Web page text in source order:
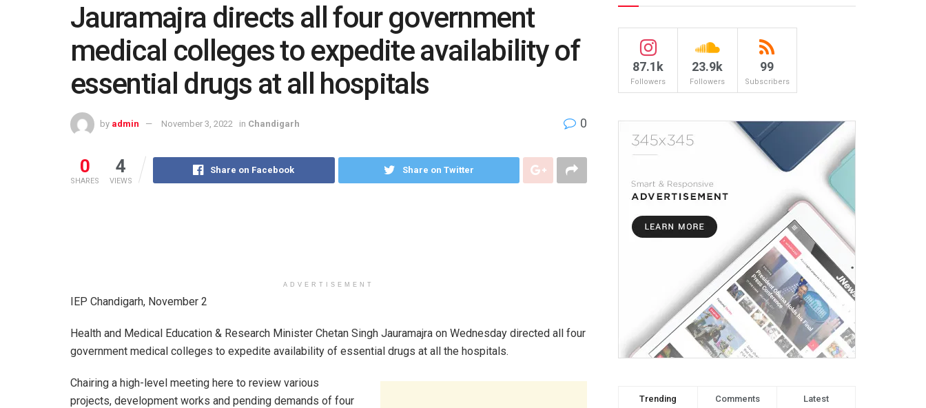
Jauramajra directs all four government
medical colleges to expedite availability of
essential drugs at all hospitals
by admin November 3, 2022 in Chandigarh 0
0
SHARES
4
VIEWS
Share on Facebook Share on Twitter
ADVERTISEMENT
IEP Chandigarh, November 2
Health and Medical Education & Research Minister Chetan Singh Jauramajra on Wednesday directed all four
government medical colleges to expedite availability of essential drugs at all the hospitals.
Chairing a high-level meeting here to review various
projects, development works and pending demands of four
87.1k
Followers
23.9k
Followers
99
Subscribers
Trending Comments Latest